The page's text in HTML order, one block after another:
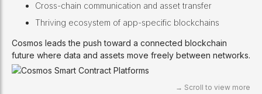
Cross-chain communication and asset transfer
Thriving ecosystem of app-specific blockchains
Cosmos leads the push toward a connected blockchain
future where data and assets move freely between networks.